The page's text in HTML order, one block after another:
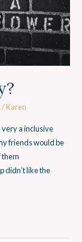
/Karen
very a inclusive
friends would be
them
didn’t like the